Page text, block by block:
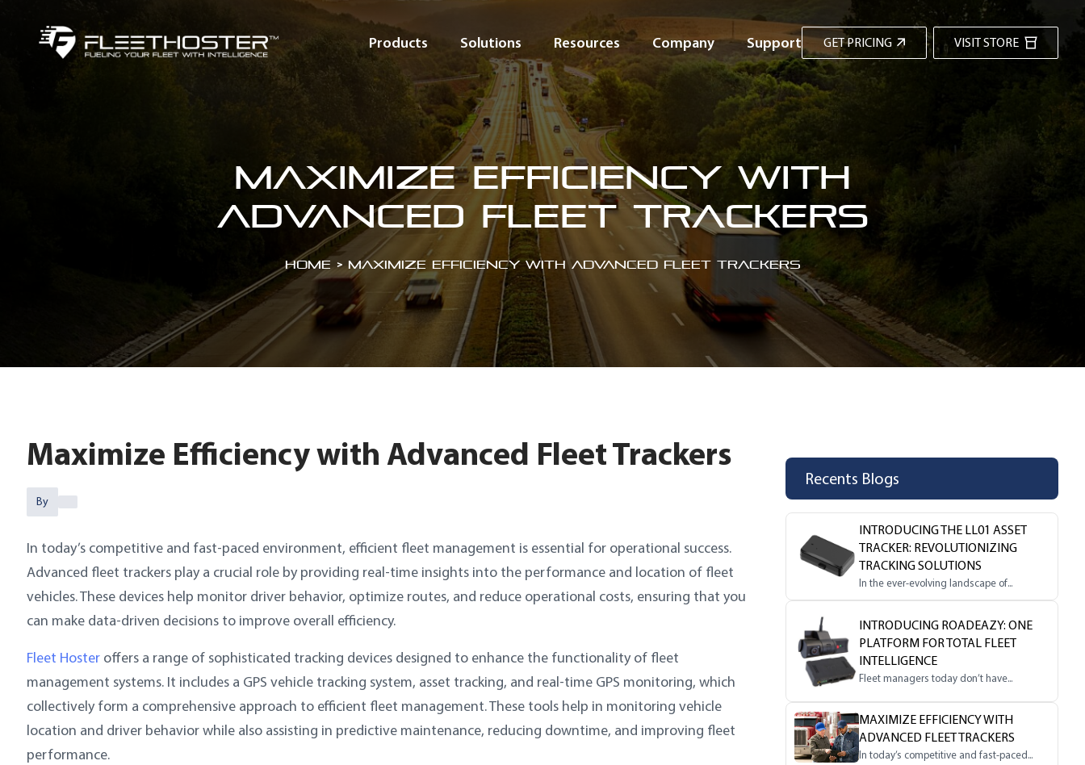
Products Solutions Resources Company Support GET PRICING VISIT STORE
Maximize Efficiency with
Advanced Fleet Trackers
Home > Maximize Efficiency with Advanced Fleet Trackers
Maximize Efficiency with Advanced Fleet Trackers
By
In today’s competitive and fast-paced environment, efficient fleet management is essential for operational success.
Advanced fleet trackers play a crucial role by providing real-time insights into the performance and location of fleet
vehicles. These devices help monitor driver behavior, optimize routes, and reduce operational costs, ensuring that you
can make data-driven decisions to improve overall efficiency.
Fleet Hoster offers a range of sophisticated tracking devices designed to enhance the functionality of fleet
management systems. It includes a GPS vehicle tracking system, asset tracking, and real-time GPS monitoring, which
collectively form a comprehensive approach to efficient fleet management. These tools help in monitoring vehicle
location and driver behavior while also assisting in predictive maintenance, reducing downtime, and improving fleet
performance.
Recents Blogs
INTRODUCING THE LL01 ASSET
TRACKER: REVOLUTIONIZING
TRACKING SOLUTIONS
In the ever-evolving landscape of...
INTRODUCING ROADEAZY: ONE
PLATFORM FOR TOTAL FLEET
INTELLIGENCE
Fleet managers today don’t have...
MAXIMIZE EFFICIENCY WITH
ADVANCED FLEET TRACKERS
In today’s competitive and fast-paced...